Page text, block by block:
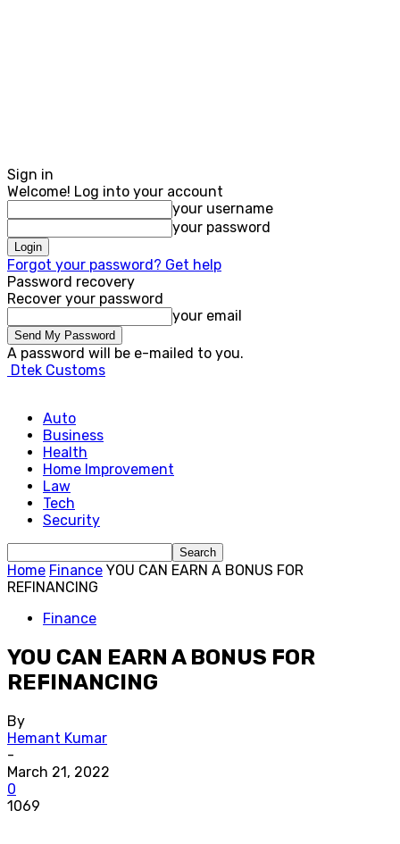
Sign in
Welcome! Log into your account
your username
your password
Forgot your password? Get help
Password recovery
Recover your password
your email
A password will be e-mailed to you.
Dtek Customs
Auto
Business
Health
Home Improvement
Law
Tech
Security
Home Finance YOU CAN EARN A BONUS FOR
REFINANCING
Finance
YOU CAN EARN A BONUS FOR
REFINANCING
By
Hemant Kumar
-
March 21, 2022
0
1069